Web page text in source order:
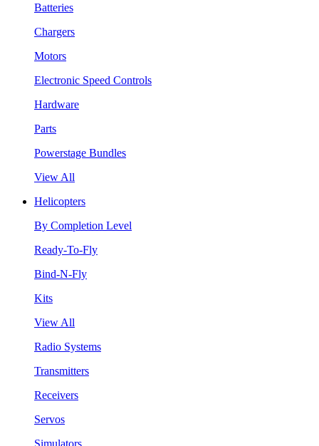
Batteries
Chargers
Motors
Electronic Speed Controls
Hardware
Parts
Powerstage Bundles
View All
Helicopters
By Completion Level
Ready-To-Fly
Bind-N-Fly
Kits
View All
Radio Systems
Transmitters
Receivers
Servos
Simulators